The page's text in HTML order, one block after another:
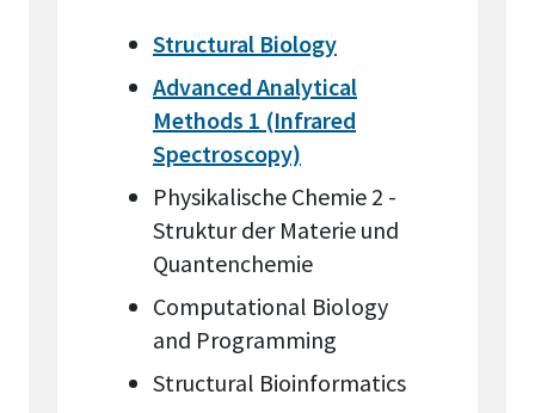
Structural Biology
Advanced Analytical
Methods 1 (Infrared
Spectroscopy)
Physikalische Chemie 2 -
Struktur der Materie und
Quantenchemie
Computational Biology
and Programming
Structural Bioinformatics